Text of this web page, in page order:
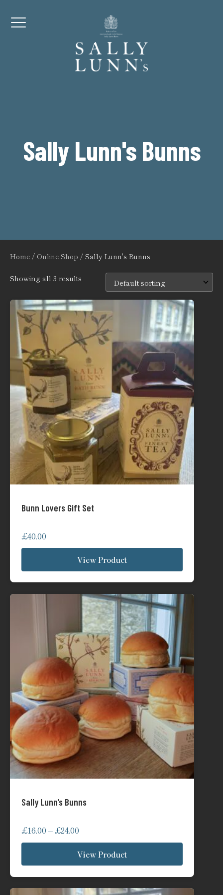
Menu
Sally Lunn's Bunns
Home / Online Shop / Sally Lunn's Bunns
Showing all 3 results
Bunn Lovers Gift Set
£40.00
View Product
Sally Lunn’s Bunns
£16.00 –£24.00Price
range:
£16.00
through
View Product